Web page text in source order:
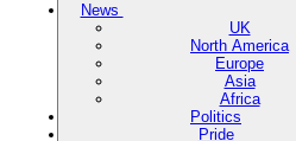
News
UK
North America
Europe
Asia
Africa
Politics
Pride